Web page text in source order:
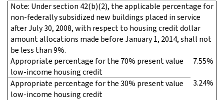
Note: Under section 42(b)(2), the applicable percentage for
non-federally subsidized new buildings placed in service
after July 30, 2008, with respect to housing credit dollar
amount allocations made before January 1, 2014, shall not
be less than 9%.
Appropriate percentage for the 70% present value
low-income housing credit
7.55%
Appropriate percentage for the 30% present value
low-income housing credit
3.24%